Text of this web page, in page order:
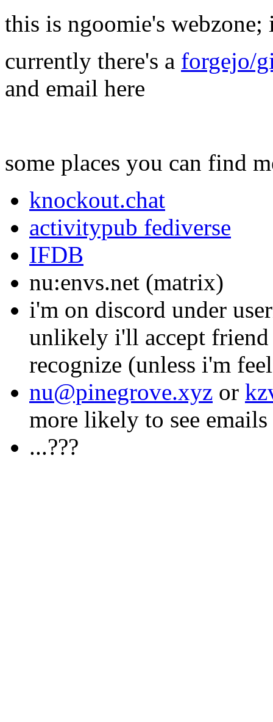
this is ngoomie's
currently there's a forgejo/
and email here
some places you can find
knockout.chat
activitypub fediverse
IFDB
nu:envs.net (matrix)
i'm on discord under
unlikely i'll accept
recognize (unless i'm
nu@pinegrove.xyz or
more likely to see
...???